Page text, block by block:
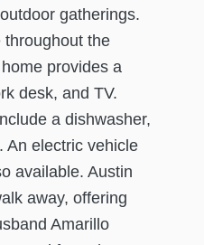
gatherings.
throughout the
provides a
desk, and TV.
a dishwasher,
An electric vehicle
available. Austin
away, offering
Amarillo